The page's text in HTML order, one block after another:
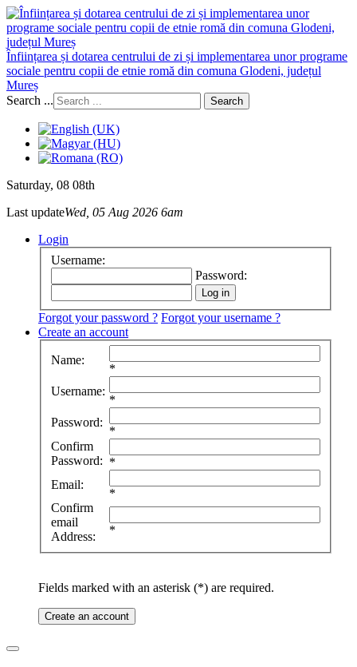
Înființarea și dotarea centrului de zi și implementarea unor programe
sociale pentru copii de etnie romă din comuna Glodeni, județul
Mureș
Search ...
Search
Saturday, 08 08th
Last updateWed, 05 Aug 2026 6am
Login
Username:
Password:
Forgot your password ? Forgot your username ?
Create an account
Name:
*
Username:
*
Password:
*
Confirm
Password: *
Email:
*
Confirm
email
Address:
*
Fields marked with an asterisk (*) are required.
Create an account